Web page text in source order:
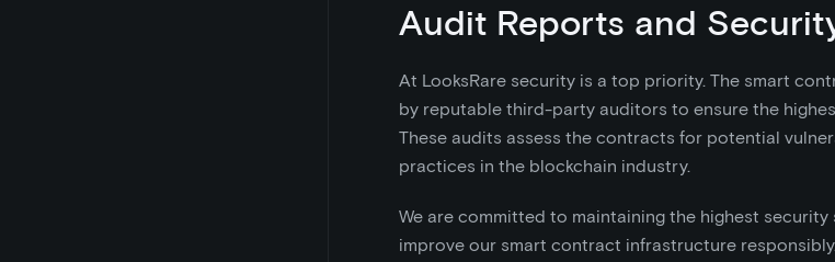
Audit Reports and
At LooksRare security is a top priority. The smart
by reputable third-party auditors to ensure the
These audits assess the contracts for potential
practices in the blockchain industry.
We are committed to maintaining the highest
improve our smart contract infrastructure